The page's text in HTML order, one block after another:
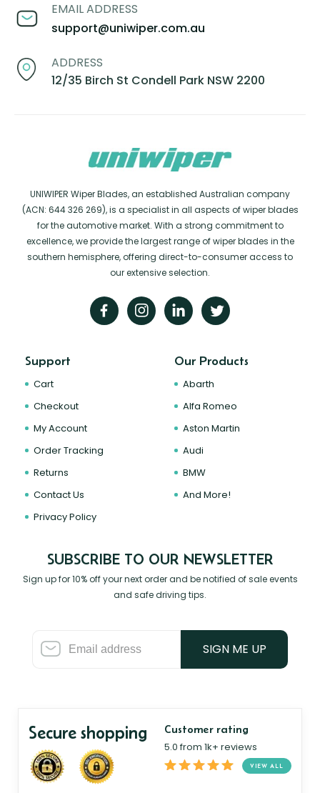
EMAIL ADDRESS
support@uniwiper.com.au
ADDRESS
12/35 Birch St Condell Park NSW 2200
UNIWIPER Wiper Blades, an established Australian company
(ACN: 644 326 269), is a specialist in all aspects of wiper blades
for the automotive market. With a strong commitment to
excellence, we provide the largest range of wiper blades in the
southern hemisphere, offering direct-to-consumer access to
our extensive selection.
Support
Cart
Checkout
My Account
Order Tracking
Returns
Contact Us
Privacy Policy
Our Products
Abarth
Alfa Romeo
Aston Martin
Audi
BMW
And More!
SUBSCRIBE TO OUR NEWSLETTER
Sign up for 10% off your next order and be notified of sale events
and safe driving tips.
SIGN ME UP
Secure shopping Customer rating
5.0 from 1k+ reviews
VIEW ALL